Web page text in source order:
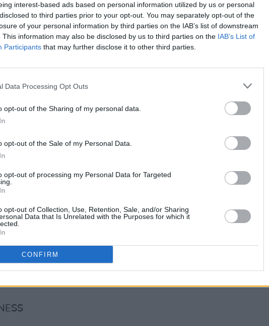
interest-based ads based on personal information utilized by us or personal
to third parties prior to your opt-out. You may separately opt-out of the
of your personal information by third parties on the IAB’s list of downstream
This information may also be disclosed by us to third parties on the IAB’s List of
Participants that may further disclose it to other third parties.
Data Processing Opt Outs
opt-out of the Sharing of my personal data.
opt-out of the Sale of my Personal Data.
opt-out of processing my Personal Data for Targeted
opt-out of Collection, Use, Retention, Sale, and/or Sharing
Data that Is Unrelated with the Purposes for which it
CONFIRM
mature Styles pushing his sound
kind of effortlessly catchy pop he’s
the
SETLIST